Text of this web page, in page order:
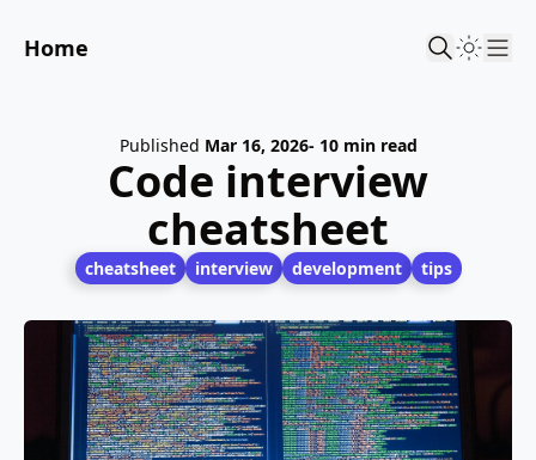
Home
Published Mar 16, 2026- 10 min read
Code interview
cheatsheet
cheatsheet interview development tips